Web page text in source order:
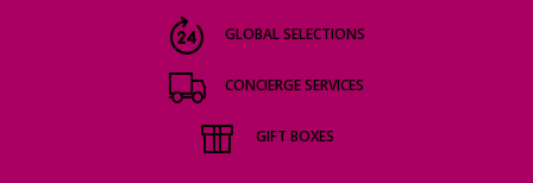
GLOBAL SELECTIONS
CONCIERGE SERVICES
GIFT BOXES